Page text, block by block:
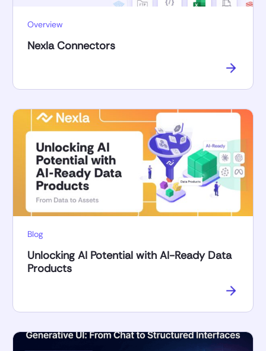
Overview
Nexla Connectors
Blog
Unlocking AI Potential with AI-Ready Data
Products